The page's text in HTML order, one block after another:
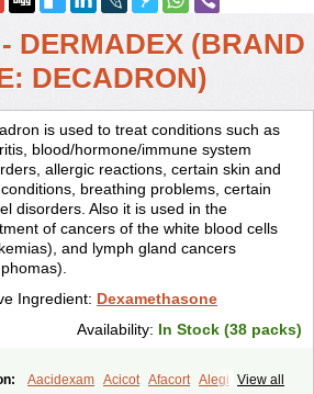
DERMADEX (BRAND
DECADRON)
is used to treat conditions such as
blood/hormone/immune system
allergic reactions, certain skin and
breathing problems, certain
disorders. Also it is used in the
of cancers of the white blood cells
and lymph gland cancers
Ingredient: Dexamethasone
Availability: In Stock (38 packs)
View all
Aacidexam Acicot Afacort Alegi